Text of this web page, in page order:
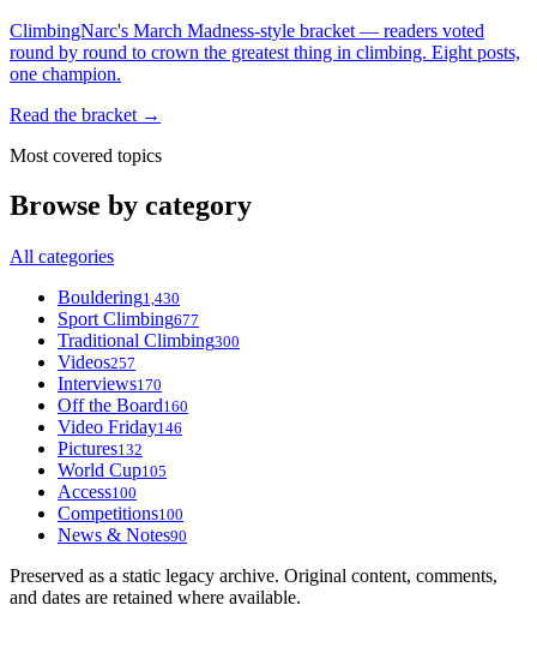
ClimbingNarc's March Madness-style bracket — readers voted
round by round to crown the greatest thing in climbing. Eight posts,
one champion.
Read the bracket →
Most covered topics
Browse by category
All categories
Bouldering1,430
Sport Climbing677
Traditional Climbing300
Videos257
Interviews170
Off the Board160
Video Friday146
Pictures132
World Cup105
Access100
Competitions100
News & Notes90
Preserved as a static legacy archive. Original content, comments,
and dates are retained where available.